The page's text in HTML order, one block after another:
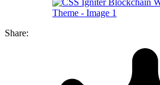
Share: